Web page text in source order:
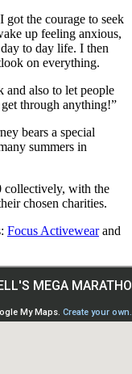
got the courage to seek
up feeling anxious,
to day life. I then
on everything.
and also to let people
through anything!”
bears a special
summers in
collectively, with the
chosen charities.
Focus Activewearand